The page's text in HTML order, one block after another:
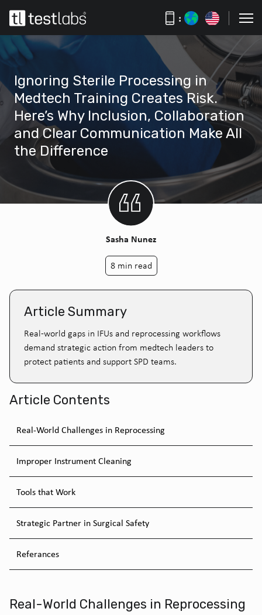
:
Ignoring Sterile Processing in
Medtech Training Creates Risk.
Here’s Why Inclusion, Collaboration
and Clear Communication Make All
the Difference
Sasha Nunez
8 min read
Article Summary
Real-world gaps in IFUs and reprocessing workflows
demand strategic action from medtech leaders to
protect patients and support SPD teams.
Article Contents
Real-World Challenges in Reprocessing
Improper Instrument Cleaning
Tools that Work
Strategic Partner in Surgical Safety
Referances
Real-World Challenges in Reprocessing